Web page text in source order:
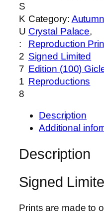
i
g
n
e
d
,
L
i
d
d
t
S
K
U
:
2
7
1
8
Category: Autumn
Crystal Palace
Reproduction
Signed Limited
Edition (100)
Reproductions
Description
Additional
Description
Signed
Prints are made to